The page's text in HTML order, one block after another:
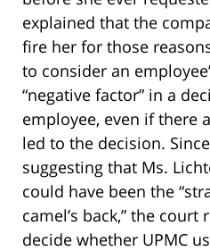
explained that the
fire her for those
to consider an
“negative factor” in a
employee, even if there
led to the decision.
suggesting that Ms.
could have been the
camel’s back,” the
decide whether UPMC